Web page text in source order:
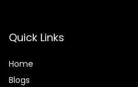
Quick Links
Home
Blogs